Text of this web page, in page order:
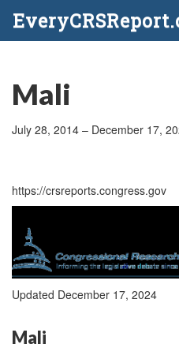
Mali
July 28, 2014 – December 17,
https://crsreports.congress.gov
Updated December 17, 2024
Mali